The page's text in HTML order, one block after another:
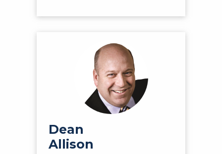
Dean
Allison